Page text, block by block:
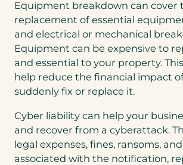
Equipment breakdown can cover
replacement of essential
and electrical or mechanical
Equipment can be expensive to
and essential to your property.
help reduce the financial impact
suddenly fix or replace it.
Cyber liability can help your
and recover from a cyberattack.
legal expenses, fines, ransoms,
associated with the notification,